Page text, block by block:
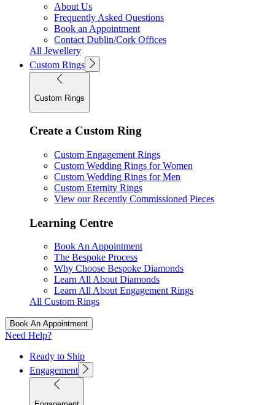
About Us
Frequently Asked Questions
Book an Appointment
Contact Dublin/Cork Offices
All Jewellery
Custom Rings
Custom Rings
Create a Custom Ring
Custom Engagement Rings
Custom Wedding Rings for Women
Custom Wedding Rings for Men
Custom Eternity Rings
View our Recently Commissioned Pieces
Learning Centre
Book An Appointment
The Bespoke Process
Why Choose Bespoke Diamonds
Learn All About Diamonds
Learn All About Engagement Rings
All Custom Rings
Book An Appointment
Need Help?
Ready to Ship
Engagement